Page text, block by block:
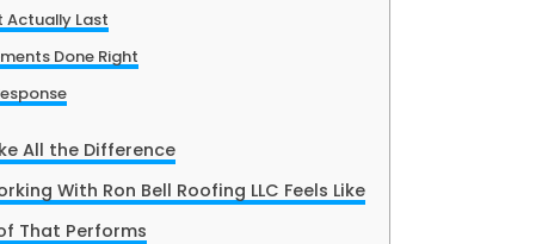
Actually Last
Done Right
All the Difference
With Ron Bell Roofing LLC Feels Like
That Performs